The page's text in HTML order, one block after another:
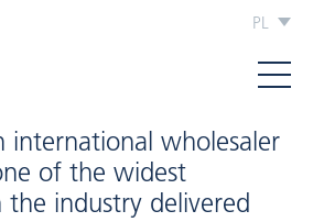
PL
international wholesaler
of the widest
the industry delivered